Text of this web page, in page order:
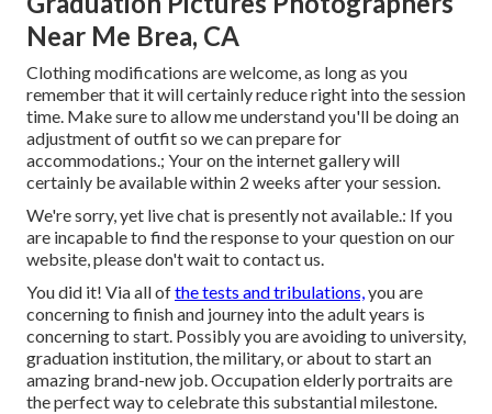
Near Me Brea, CA
Clothing modifications are welcome, as long as you
remember that it will certainly reduce right into the session
time. Make sure to allow me understand you'll be doing an
adjustment of outfit so we can prepare for
accommodations.; Your on the internet gallery will
certainly be available within 2 weeks after your session.
We're sorry, yet live chat is presently not available.: If you
are incapable to find the response to your question on our
website, please don't wait to contact us.
You did it! Via all ofthe tests and tribulations,you are
concerning to finish and journey into the adult years is
concerning to start. Possibly you are avoiding to university,
graduation institution, the military, or about to start an
amazing brand-new job. Occupation elderly portraits are
the perfect way to celebrate this substantial milestone.